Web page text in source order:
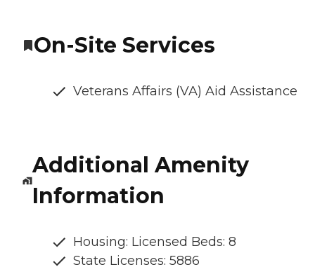
On-Site Services
Veterans Affairs (VA) Aid Assistance
Additional Amenity
Information
Housing: Licensed Beds: 8
State Licenses: 5886